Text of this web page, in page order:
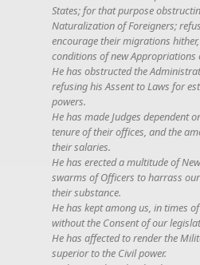
States; for that purpose
Naturalization of Foreigners;
encourage their migrations
conditions of new Appropriations
He has obstructed the
refusing his Assent to Laws for
powers.
He has made Judges dependent
tenure of their offices, and the
their salaries.
He has erected a multitude of
swarms of Officers to harrass
their substance.
He has kept among us, in times
without the Consent of our
He has affected to render the
superior to the Civil power.